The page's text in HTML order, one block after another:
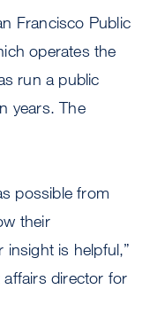
Francisco Public
operates the
run a public
years. The
possible from
their
is helpful,”
director for